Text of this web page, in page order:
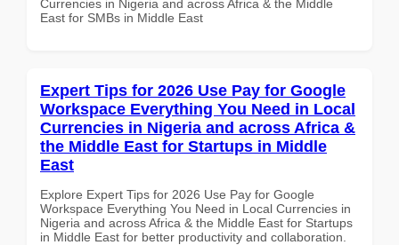
Currencies in Nigeria and across Africa & the Middle
East for SMBs in Middle East
Expert Tips for 2026 Use Pay for Google
Workspace Everything You Need in Local
Currencies in Nigeria and across Africa &
the Middle East for Startups in Middle
East
Explore Expert Tips for 2026 Use Pay for Google
Workspace Everything You Need in Local Currencies in
Nigeria and across Africa & the Middle East for Startups
in Middle East for better productivity and collaboration.